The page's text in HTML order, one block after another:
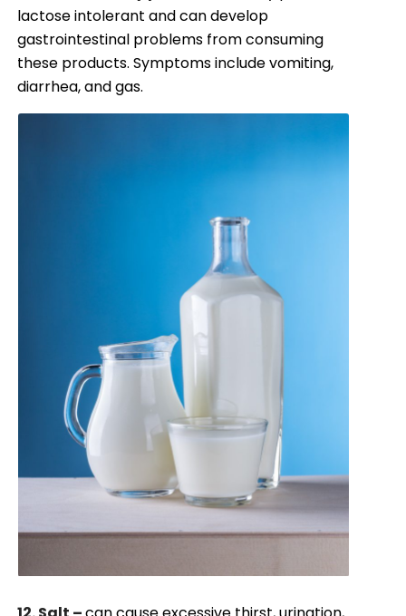
lactose intolerant and can develop
gastrointestinal problems from consuming
these products. Symptoms include vomiting,
diarrhea, and gas.